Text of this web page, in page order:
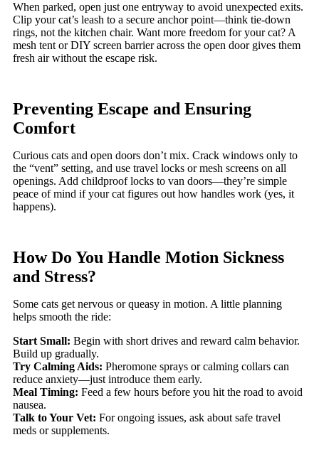
When parked, open just one entryway to avoid unexpected exits.
Clip your cat’s leash to a secure anchor point—think tie-down
rings, not the kitchen chair. Want more freedom for your cat? A
mesh tent or DIY screen barrier across the open door gives them
fresh air without the escape risk.
Preventing Escape and Ensuring
Comfort
Curious cats and open doors don’t mix. Crack windows only to
the “vent” setting, and use travel locks or mesh screens on all
openings. Add childproof locks to van doors—they’re simple
peace of mind if your cat figures out how handles work (yes, it
happens).
How Do You Handle Motion Sickness
and Stress?
Some cats get nervous or queasy in motion. A little planning
helps smooth the ride:
Start Small: Begin with short drives and reward calm behavior.
Build up gradually.
Try Calming Aids: Pheromone sprays or calming collars can
reduce anxiety—just introduce them early.
Meal Timing: Feed a few hours before you hit the road to avoid
nausea.
Talk to Your Vet: For ongoing issues, ask about safe travel
meds or supplements.